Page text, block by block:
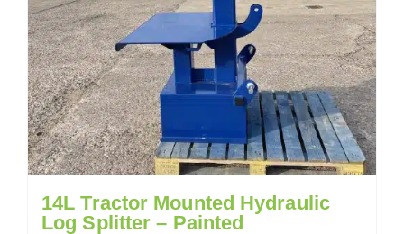
14L Tractor Mounted Hydraulic
Log Splitter – Painted